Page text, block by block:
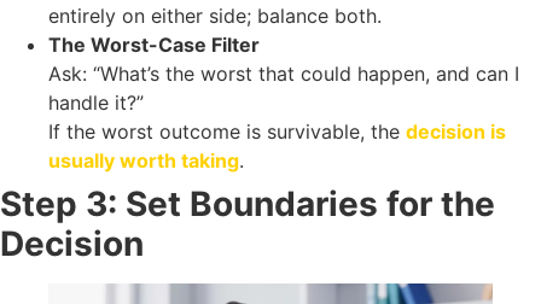
entirely on either side; balance both.
The Worst-Case Filter
Ask: “What’s the worst that could happen, and can I
handle it?”
If the worst outcome is survivable, the decision is
usually worth taking.
Step 3: Set Boundaries for the
Decision